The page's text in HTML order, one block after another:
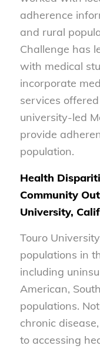
adherence
and rural
Challenge has
with medical
incorporate
services
university-led
provide
population.
Health
Community
University,
Touro
populations in
including
American,
populations.
chronic
to accessing